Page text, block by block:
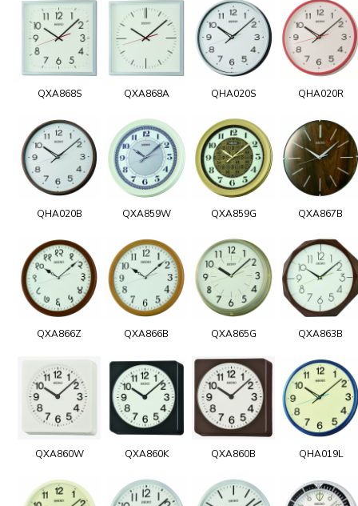
QXA868S QXA868A QHA020S QHA020R
QHA020B QXA859W QXA859G QXA867B
QXA866Z QXA866B QXA865G QXA863B
QXA860W QXA860K QXA860B QHA019L